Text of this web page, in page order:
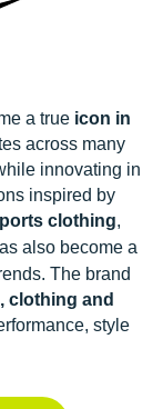
a true icon in
across many
innovating in
inspired by
clothing,
also become a
The brand
clothing and
style